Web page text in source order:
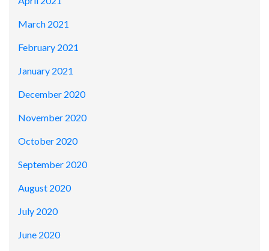
March 2021
February 2021
January 2021
December 2020
November 2020
October 2020
September 2020
August 2020
July 2020
June 2020